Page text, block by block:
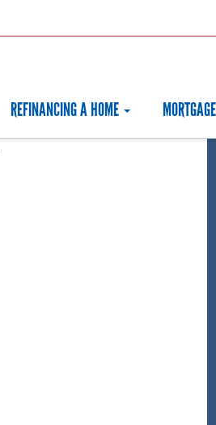
REFINANCING A HOME